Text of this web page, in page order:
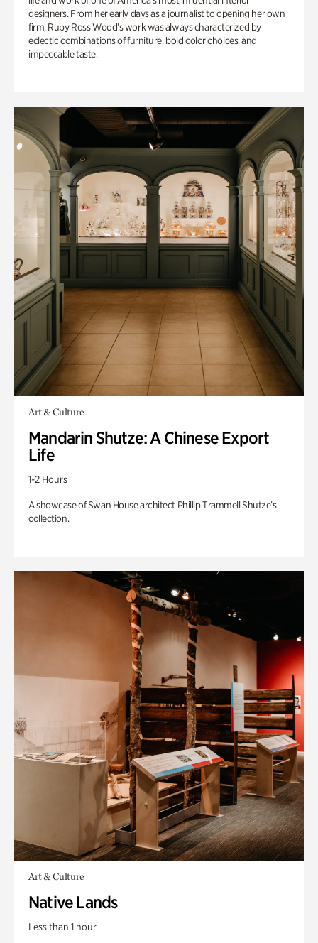
designers. From her early days as a journalist to opening her own
firm, Ruby Ross Wood’s work was always characterized by
eclectic combinations of furniture, bold color choices, and
impeccable taste.
Art & Culture
Mandarin Shutze: A Chinese Export
Life
1-2 Hours
A showcase of Swan House architect Phillip Trammell Shutze’s
collection.
Art & Culture
Native Lands
Less than 1 hour